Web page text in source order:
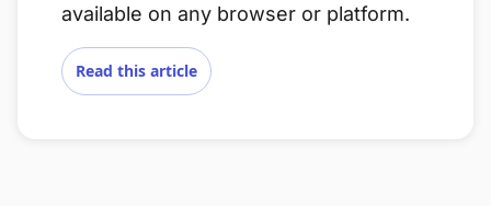
available on any browser or platform.
Read this article